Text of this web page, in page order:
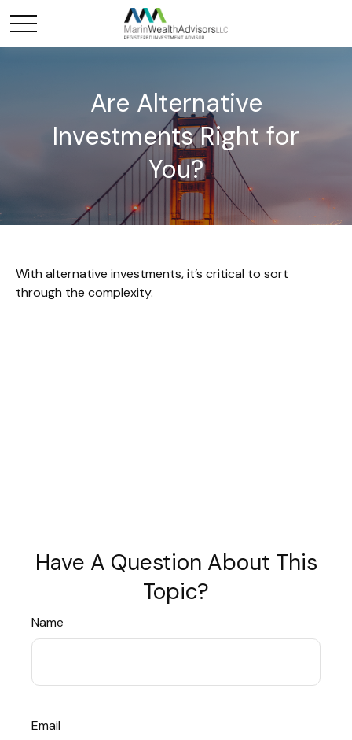
Are Alternative
Investments Right for
You?
With alternative investments, it’s critical to sort
through the complexity.
Have A Question About This
Topic?
Name
Email